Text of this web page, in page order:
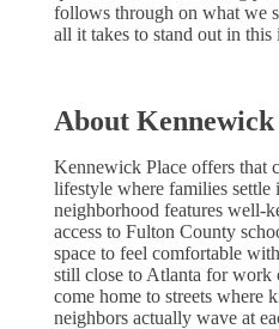
follows through on what we
all it takes to stand out in this
About Kennewick
Kennewick Place offers that
lifestyle where families
neighborhood features well-
access to Fulton County
space to feel comfortable
still close to Atlanta for work
come home to streets where
neighbors actually wave at